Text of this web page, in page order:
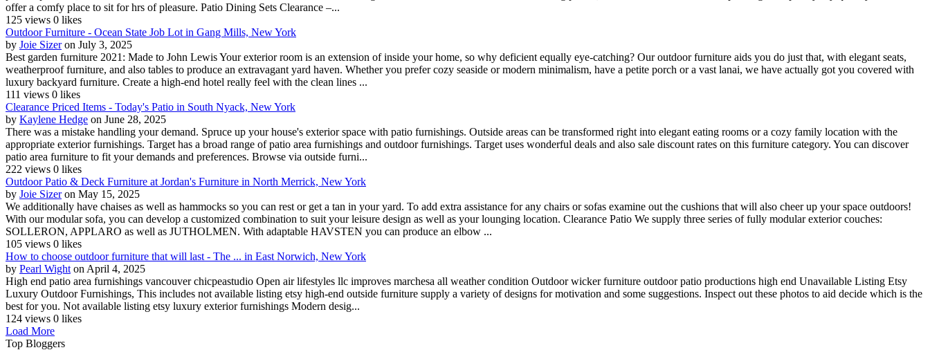
offer a comfy place to sit for hrs of pleasure. Patio Dining Sets Clearance –...
125 views 0 likes
Outdoor Furniture - Ocean State Job Lot in Gang Mills, New York
by Joie Sizer on July 3, 2025
Best garden furniture 2021: Made to John Lewis Your exterior room is an extension of inside your home, so why deficient equally eye-catching? Our outdoor furniture aids you do just that, with elegant seats,
weatherproof furniture, and also tables to produce an extravagant yard haven. Whether you prefer cozy seaside or modern minimalism, have a petite porch or a vast lanai, we have actually got you covered with
luxury backyard furniture. Create a high-end hotel really feel with the clean lines ...
111 views 0 likes
Clearance Priced Items - Today's Patio in South Nyack, New York
by Kaylene Hedge on June 28, 2025
There was a mistake handling your demand. Spruce up your house's exterior space with patio furnishings. Outside areas can be transformed right into elegant eating rooms or a cozy family location with the
appropriate exterior furnishings. Target has a broad range of patio area furnishings and outdoor furnishings. Target uses wonderful deals and also sale discount rates on this furniture category. You can discover
patio area furniture to fit your demands and preferences. Browse via outside furni...
222 views 0 likes
Outdoor Patio & Deck Furniture at Jordan's Furniture in North Merrick, New York
by Joie Sizer on May 15, 2025
We additionally have chaises as well as hammocks so you can rest or get a tan in your yard. To add extra assistance for any chairs or sofas examine out the cushions that will also cheer up your space outdoors!
With our modular sofa, you can develop a customized combination to suit your leisure design as well as your lounging location. Clearance Patio We supply three series of fully modular exterior couches:
SOLLERON, APPLARO as well as JUTHOLMEN. With adaptable HAVSTEN you can produce an elbow ...
105 views 0 likes
How to choose outdoor furniture that will last - The ... in East Norwich, New York
by Pearl Wight on April 4, 2025
High end patio area furnishings vancouver chicpeastudio Open air lifestyles llc improves marchesa all weather condition Outdoor wicker furniture outdoor patio productions high end Unavailable Listing Etsy
Luxury Outdoor Furnishings, This includes not available listing etsy high-end outside furniture supply a variety of designs for motivation and some suggestions. Inspect out these photos to aid decide which is the
best for you. Not available listing etsy luxury exterior furnishings Modern desig...
124 views 0 likes
Load More
Top Bloggers